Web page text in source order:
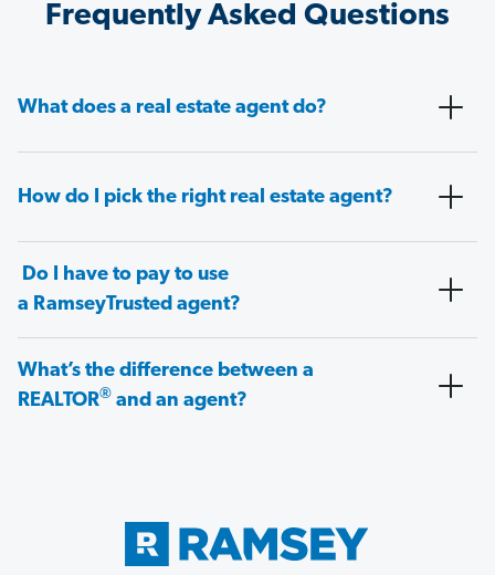
Frequently Asked Questions
What does a real estate agent do?
How do I pick the right real estate agent?
Do I have to pay to use
a RamseyTrusted agent?
What’s the difference between a
REALTOR® and an agent?